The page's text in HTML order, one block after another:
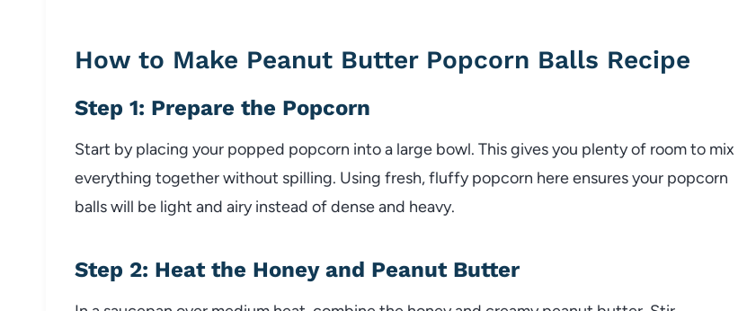
How to Make Peanut Butter Popcorn Balls Recipe
Step 1: Prepare the Popcorn
Start by placing your popped popcorn into a large bowl. This gives you plenty of room to mix
everything together without spilling. Using fresh, fluffy popcorn here ensures your popcorn
balls will be light and airy instead of dense and heavy.
Step 2: Heat the Honey and Peanut Butter